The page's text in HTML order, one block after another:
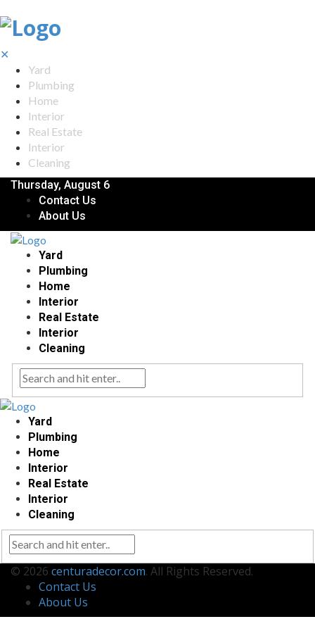
✕
Yard
Plumbing
Home
Interior
Real Estate
Interior
Cleaning
Thursday, August 6
Contact Us
About Us
Yard
Plumbing
Home
Interior
Real Estate
Interior
Cleaning
Yard
Plumbing
Home
Interior
Real Estate
Interior
Cleaning
© 2026 centuradecor.com. All Rights Reserved.
Contact Us
About Us